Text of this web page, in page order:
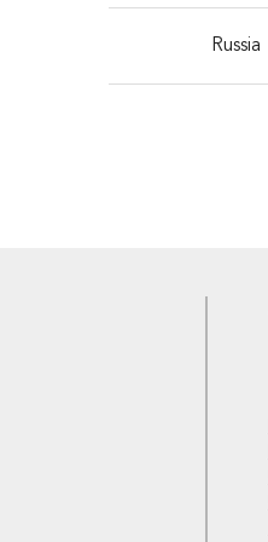
Russia